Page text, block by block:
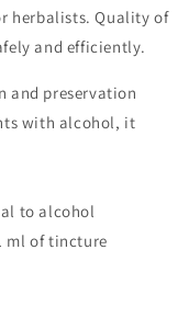
herbalists. Quality of
and efficiently.
and preservation
with alcohol, it
to alcohol
ml of tincture